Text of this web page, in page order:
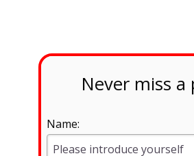
Never miss a
Name: